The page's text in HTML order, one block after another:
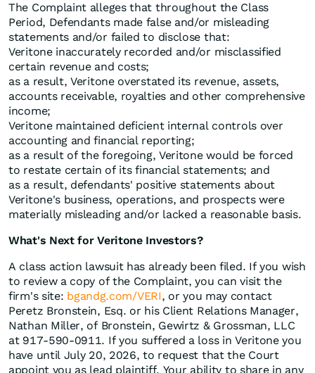
The Complaint alleges that throughout the Class
Period, Defendants made false and/or misleading
statements and/or failed to disclose that:
Veritone inaccurately recorded and/or misclassified
certain revenue and costs;
as a result, Veritone overstated its revenue, assets,
accounts receivable, royalties and other comprehensive
income;
Veritone maintained deficient internal controls over
accounting and financial reporting;
as a result of the foregoing, Veritone would be forced
to restate certain of its financial statements; and
as a result, defendants' positive statements about
Veritone's business, operations, and prospects were
materially misleading and/or lacked a reasonable basis.
What's Next for Veritone Investors?
A class action lawsuit has already been filed. If you wish
to review a copy of the Complaint, you can visit the
firm's site: bgandg.com/VERI, or you may contact
Peretz Bronstein, Esq. or his Client Relations Manager,
Nathan Miller, of Bronstein, Gewirtz & Grossman, LLC
at 917-590-0911. If you suffered a loss in Veritone you
have until July 20, 2026, to request that the Court
appoint you as lead plaintiff. Your ability to share in any